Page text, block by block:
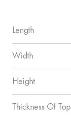
Length
Width
Height
Thickness Of Top